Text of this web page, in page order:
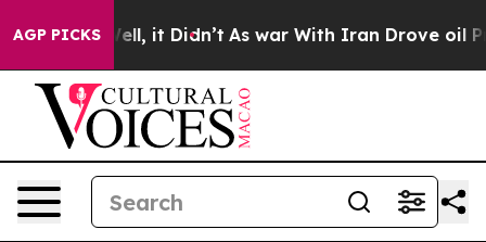
AGP PICKS
Well, it Didn’t As war With Iran Drove oil Prices